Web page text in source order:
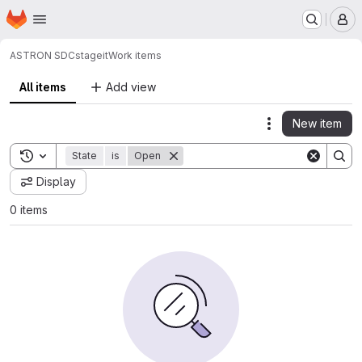
Skip to main content
Homepage
ASTRON SDCstageitWork items
All items Add view
Actions
New item
Toggle search history
State is Open
Display
0 items